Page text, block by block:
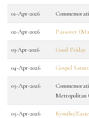
01-Apr-2026
02-Apr-2026 Passover
03-Apr-2026 Good Friday
04-Apr-2026 Gospel
05-Apr-2026
Metropolitan
05-Apr-2026 Kymtho/